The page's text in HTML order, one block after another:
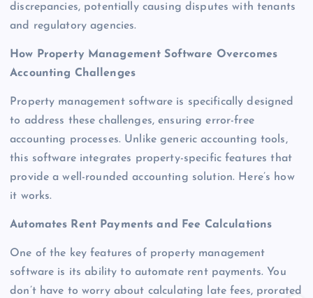
discrepancies, potentially causing disputes with tenants
and regulatory agencies.
How Property Management Software Overcomes
Accounting Challenges
Property management software is specifically designed
to address these challenges, ensuring error-free
accounting processes. Unlike generic accounting tools,
this software integrates property-specific features that
provide a well-rounded accounting solution. Here’s how
it works.
Automates Rent Payments and Fee Calculations
One of the key features of property management
software is its ability to automate rent payments. You
don’t have to worry about calculating late fees, prorated